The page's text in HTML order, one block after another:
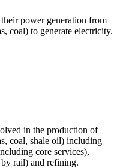
power generation from
coal) to generate electricity.
in the production of
coal, shale oil) including
core services),
rail) and refining.